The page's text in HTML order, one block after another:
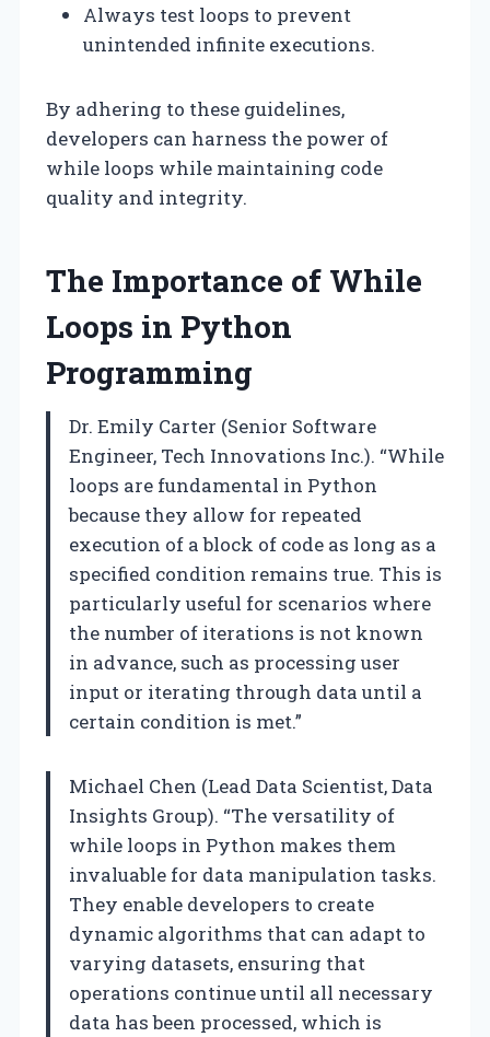
Always test loops to prevent
unintended infinite executions.
By adhering to these guidelines,
developers can harness the power of
while loops while maintaining code
quality and integrity.
The Importance of While
Loops in Python
Programming
Dr. Emily Carter (Senior Software
Engineer, Tech Innovations Inc.). “While
loops are fundamental in Python
because they allow for repeated
execution of a block of code as long as a
specified condition remains true. This is
particularly useful for scenarios where
the number of iterations is not known
in advance, such as processing user
input or iterating through data until a
certain condition is met.”
Michael Chen (Lead Data Scientist, Data
Insights Group). “The versatility of
while loops in Python makes them
invaluable for data manipulation tasks.
They enable developers to create
dynamic algorithms that can adapt to
varying datasets, ensuring that
operations continue until all necessary
data has been processed, which is